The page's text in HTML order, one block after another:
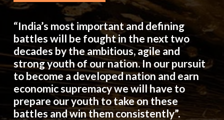
“India’s most important and defining
battles will be fought in the next two
decades by the ambitious, agile and
strong youth of our nation. In our pursuit
to become a developed nation and earn
economic supremacy we will have to
prepare our youth to take on these
battles and win them consistently”.